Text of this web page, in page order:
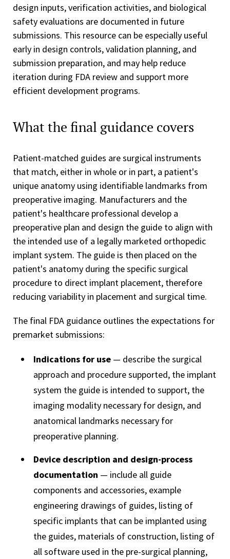
design inputs, verification activities, and biological
safety evaluations are documented in future
submissions. This resource can be especially useful
early in design controls, validation planning, and
submission preparation, and may help reduce
iteration during FDA review and support more
efficient development programs.
What the final guidance covers
Patient-matched guides are surgical instruments
that match, either in whole or in part, a patient's
unique anatomy using identifiable landmarks from
preoperative imaging. Manufacturers and the
patient's healthcare professional develop a
preoperative plan and design the guide to align with
the intended use of a legally marketed orthopedic
implant system. The guide is then placed on the
patient's anatomy during the specific surgical
procedure to direct implant placement, therefore
reducing variability in placement and surgical time.
The final FDA guidance outlines the expectations for
premarket submissions:
Indications for use — describe the surgical
approach and procedure supported, the implant
system the guide is intended to support, the
imaging modality necessary for design, and
anatomical landmarks necessary for
preoperative planning.
Device description and design-process
documentation — include all guide
components and accessories, example
engineering drawings of guides, listing of
specific implants that can be implanted using
the guides, materials of construction, listing of
all software used in the pre-surgical planning,